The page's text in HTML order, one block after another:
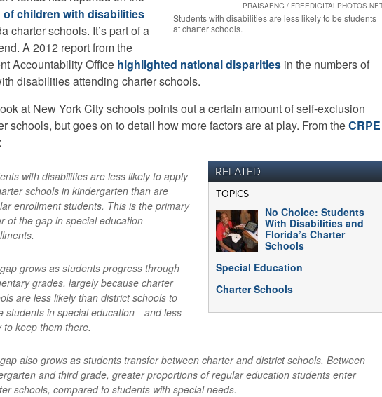
PRAISAENG /
Students with disabilities are less likely to be students
at charter schools.
children with disabilities
charter schools. It’s part of a
A 2012 report from the
Accountability Office highlighted national disparities in the numbers of
disabilities attending charter schools.
at New York City schools points out a certain amount of self-exclusion
schools, but goes on to detail how more factors are at play. From theCRPE
:
RELATED
TOPICS
No Choice: Students
With Disabilities and
Florida’s Charter
Schools
Special Education
Charter Schools
with disabilities are less likely to apply
schools in kindergarten than are
enrollment students. This is the primary
of the gap in special education
grows as students progress through
grades, largely because charter
are less likely than district schools to
students in special education—and less
to keep them there.
also grows as students transfer between charter and district schools. Between
and third grade, greater proportions of regular education students enter
schools, compared to students with special needs.